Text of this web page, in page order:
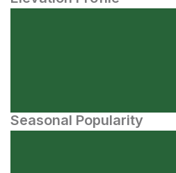
Seasonal Popularity